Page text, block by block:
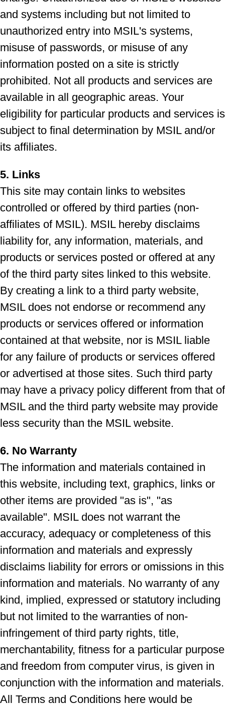
and systems including but not limited to
unauthorized entry into MSIL's systems,
misuse of passwords, or misuse of any
information posted on a site is strictly
prohibited. Not all products and services are
available in all geographic areas. Your
eligibility for particular products and services is
subject to final determination by MSIL and/or
its affiliates.
5. Links
This site may contain links to websites
controlled or offered by third parties (non-
affiliates of MSIL). MSIL hereby disclaims
liability for, any information, materials, and
products or services posted or offered at any
of the third party sites linked to this website.
By creating a link to a third party website,
MSIL does not endorse or recommend any
products or services offered or information
contained at that website, nor is MSIL liable
for any failure of products or services offered
or advertised at those sites. Such third party
may have a privacy policy different from that of
MSIL and the third party website may provide
less security than the MSIL website.
6. No Warranty
The information and materials contained in
this website, including text, graphics, links or
other items are provided "as is", "as
available". MSIL does not warrant the
accuracy, adequacy or completeness of this
information and materials and expressly
disclaims liability for errors or omissions in this
information and materials. No warranty of any
kind, implied, expressed or statutory including
but not limited to the warranties of non-
infringement of third party rights, title,
merchantability, fitness for a particular purpose
and freedom from computer virus, is given in
conjunction with the information and materials.
All Terms and Conditions here would be